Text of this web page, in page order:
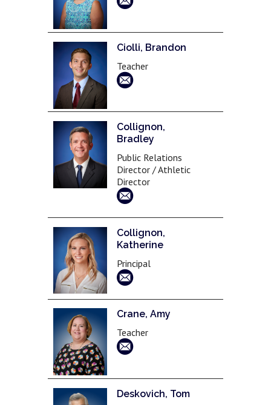
Ciolli, Brandon
Teacher
Collignon,
Bradley
Public Relations
Director / Athletic
Director
Collignon,
Katherine
Principal
Crane, Amy
Teacher
Deskovich, Tom